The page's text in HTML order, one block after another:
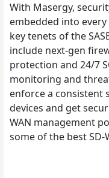
With Masergy,
embedded into
key tenets of the
include next-gen
protection and 24/7
monitoring and
enforce a consistent
devices and get
WAN management
some of the best SD-